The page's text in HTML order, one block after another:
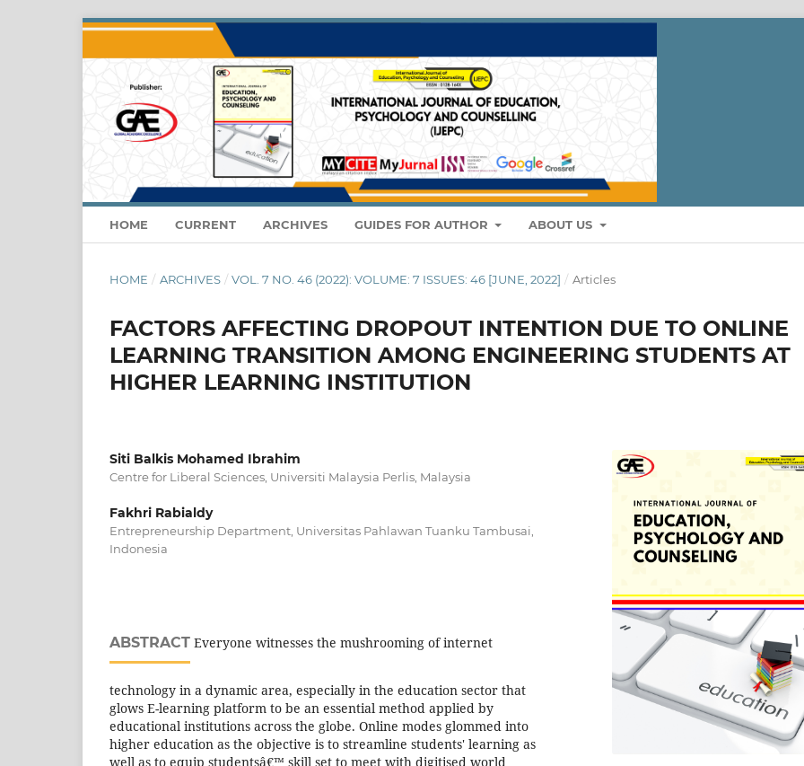
HOME CURRENT ARCHIVES GUIDES FOR AUTHOR ABOUT US
HOME / ARCHIVES / VOL. 7 NO. 46 (2022): VOLUME: 7 ISSUES: 46 [JUNE, 2022] / Articles
FACTORS AFFECTING DROPOUT INTENTION DUE TO ONLINE
LEARNING TRANSITION AMONG ENGINEERING STUDENTS AT
HIGHER LEARNING INSTITUTION
Siti Balkis Mohamed Ibrahim
Centre for Liberal Sciences, Universiti Malaysia Perlis, Malaysia
Fakhri Rabialdy
Entrepreneurship Department, Universitas Pahlawan Tuanku Tambusai,
Indonesia
ABSTRACT Everyone witnesses the mushrooming of internet
technology in a dynamic area, especially in the education sector that
glows E-learning platform to be an essential method applied by
educational institutions across the globe. Online modes glommed into
higher education as the objective is to streamline students' learning as
well as to equip studentsâ€™ skill set to meet with digitised world